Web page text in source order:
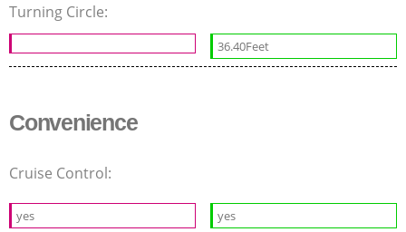
Turning Circle:
36.40Feet
Convenience
Cruise Control:
yes yes